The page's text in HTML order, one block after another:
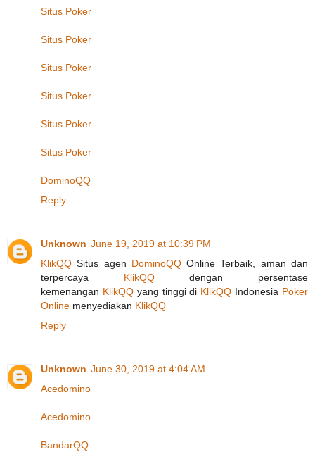
Situs Poker
Situs Poker
Situs Poker
Situs Poker
Situs Poker
Situs Poker
DominoQQ
Reply
Unknown June 19, 2019 at 10:39 PM
KlikQQ Situs agen DominoQQOnline Terbaik, aman dan
terpercaya KlikQQdengan persentase
kemenangan KlikQQyang tinggi di KlikQQ Indonesia Poker
Online menyediakan KlikQQ
Reply
Unknown June 30, 2019 at 4:04 AM
Acedomino
Acedomino
BandarQQ